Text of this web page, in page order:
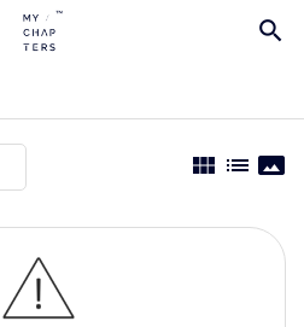
view_module list panorama